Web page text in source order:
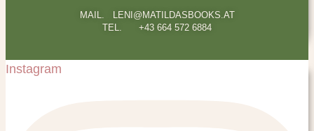
MAIL. LENI@MATILDASBOOKS.AT
TEL. +43 664 572 6884
Instagram